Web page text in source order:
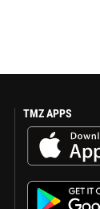
TMZ APPS